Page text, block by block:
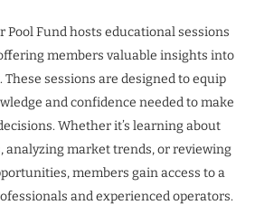
Pool Fund hosts educational sessions
members valuable insights into
sessions are designed to equip
and confidence needed to make
Whether it’s learning about
analyzing market trends, or reviewing
members gain access to a
and experienced operators.